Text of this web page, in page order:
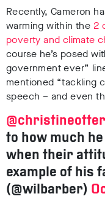
Recently, Cameron
warming within the 2
poverty and climate
course he’s posed
government ever”
mentioned “tackling
speech – and even
to how much
when their
example of his
(@wilbarber)